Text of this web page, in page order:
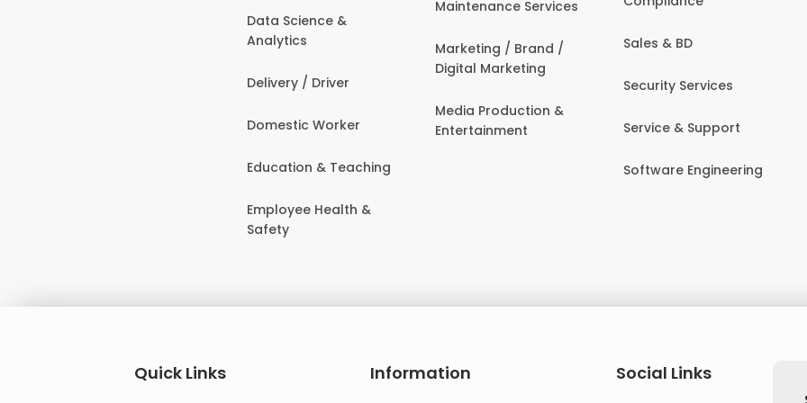
Data Science &
Analytics
Delivery / Driver
Domestic Worker
Education & Teaching
Employee Health &
Safety
Maintenance Services
Marketing / Brand /
Digital Marketing
Media Production &
Entertainment
Sales & BD
Security Services
Service & Support
Software Engineering
Quick Links Information
Social Links